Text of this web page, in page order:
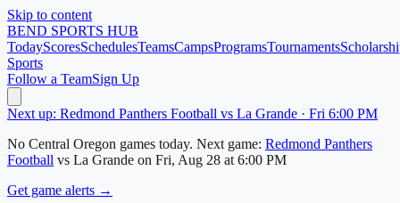
Skip to content
BEND SPORTS HUB
TodayScoresSchedulesTeamsCampsProgramsTournaments
Sports
Follow a TeamSign Up
Next up: Redmond Panthers Football vs La Grande · Fri 6:00 PM
No Central Oregon games today. Next game: Redmond Panthers
Football vs La Grande on Fri, Aug 28 at 6:00 PM
Get game alerts →